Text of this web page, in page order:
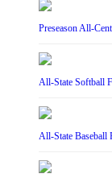
Preseason All-
All-State Softball
All-State Baseball